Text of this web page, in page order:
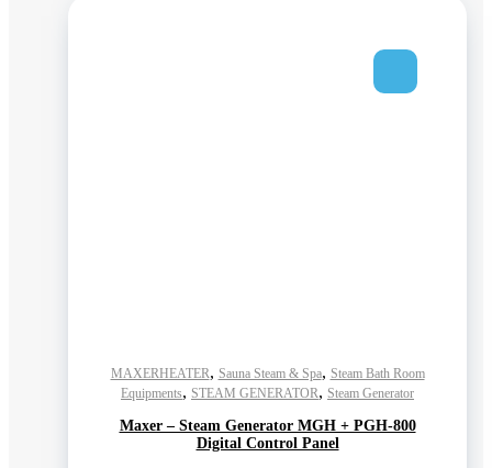
MAXERHEATER, Sauna Steam & Spa, Steam Bath Room
Equipments, STEAM GENERATOR, Steam Generator
Maxer – Steam Generator MGH + PGH-800
Digital Control Panel